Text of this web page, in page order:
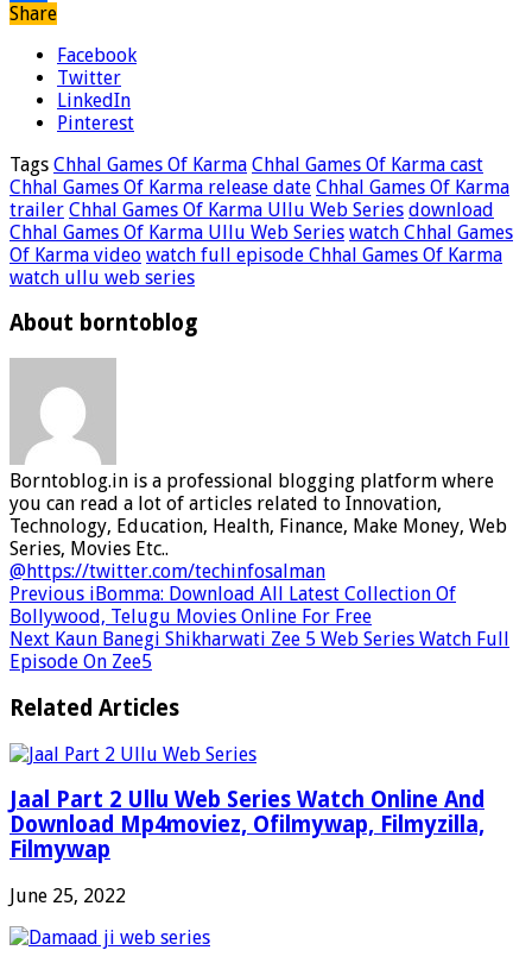
Link
Share
Share
Facebook
Twitter
LinkedIn
Pinterest
Tags Chhal Games Of Karma Chhal Games Of Karma cast
Chhal Games Of Karma release date Chhal Games Of Karma
trailer Chhal Games Of Karma Ullu Web Series download
Chhal Games Of Karma Ullu Web Series watch Chhal Games
Of Karma video watch full episode Chhal Games Of Karma
watch ullu web series
About borntoblog
Borntoblog.in is a professional blogging platform where
you can read a lot of articles related to Innovation,
Technology, Education, Health, Finance, Make Money, Web
Series, Movies Etc..
@https://twitter.com/techinfosalman
Previous iBomma: Download All Latest Collection Of
Bollywood, Telugu Movies Online For Free
Next Kaun Banegi Shikharwati Zee 5 Web Series Watch Full
Episode On Zee5
Related Articles
Jaal Part 2 Ullu Web Series Watch Online And
Download Mp4moviez, Ofilmywap, Filmyzilla,
Filmywap
June 25, 2022